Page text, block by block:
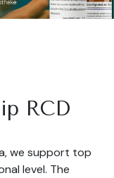
RCD
we support top
level. The